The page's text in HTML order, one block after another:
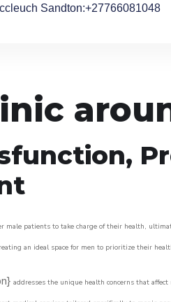
Sandton:+27766081048
male patients to take charge of their health,
an ideal space for men to prioritize their
addresses the unique health concerns that